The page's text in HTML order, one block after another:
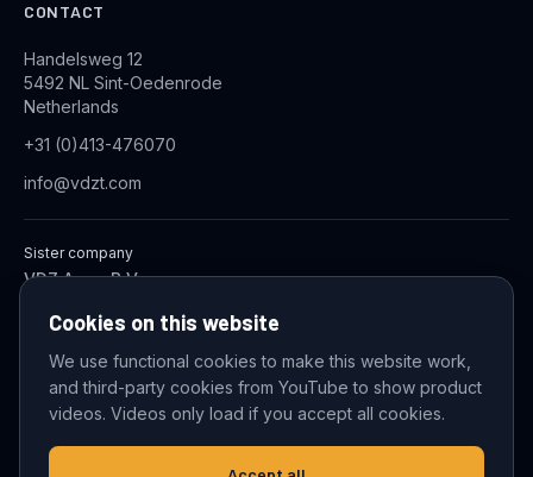
CONTACT
Handelsweg 12
5492 NL Sint-Oedenrode
Netherlands
+31 (0)413-476070
info@vdzt.com
Sister company
VDZ Aqua B.V.
© 2026 VDZ Trading B.V. All rights reserved.
Cookie settings
Cookies on this website
We use functional cookies to make this website work,
and third-party cookies from YouTube to show product
videos. Videos only load if you accept all cookies.